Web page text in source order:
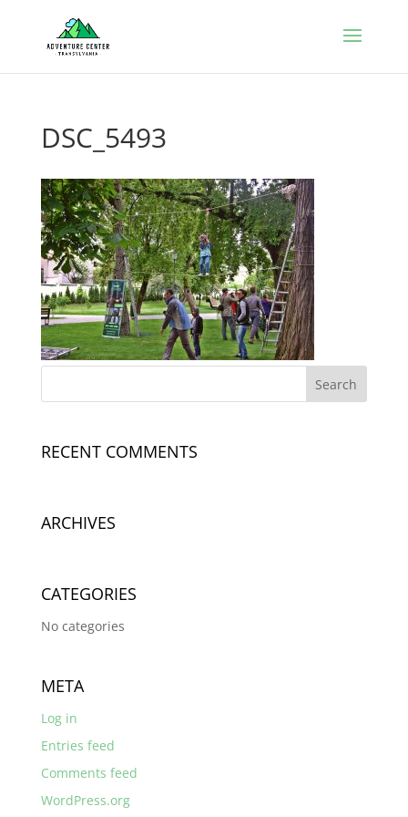
DSC_5493
RECENT COMMENTS
ARCHIVES
CATEGORIES
No categories
META
Log in
Entries feed
Comments feed
WordPress.org